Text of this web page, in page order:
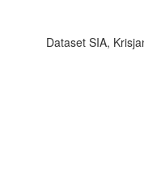
Dataset SIA,